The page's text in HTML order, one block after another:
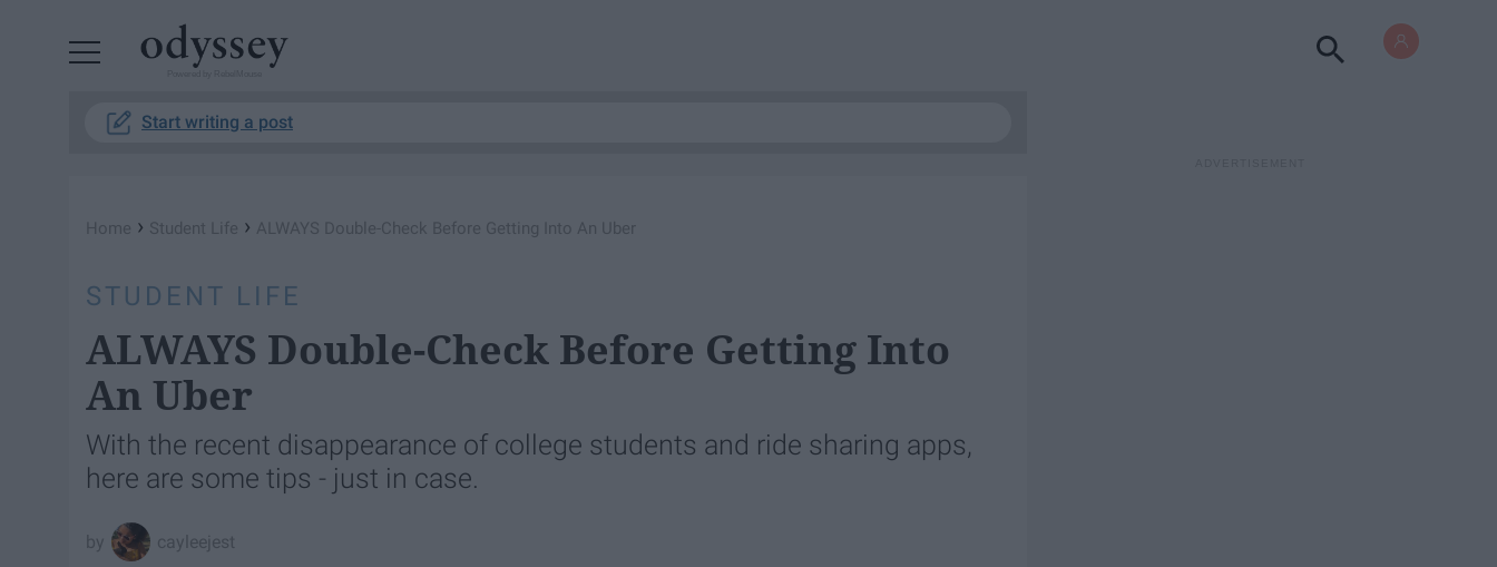
Start writing a post
Home › Student Life › ALWAYS Double-Check Before Getting Into An Uber
STUDENT LIFE
ALWAYS Double-Check Before Getting Into
An Uber
With the recent disappearance of college students and ride sharing apps,
here are some tips - just in case.
cayleejest